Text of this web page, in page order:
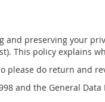
and preserving your
This policy explains
please do return and
and the General